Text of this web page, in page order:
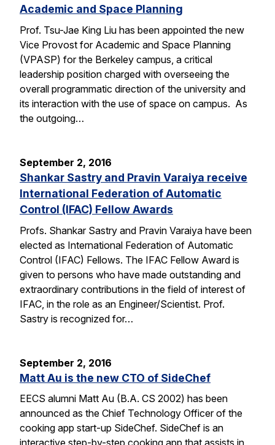
Academic and Space Planning
Prof. Tsu-Jae King Liu has been appointed the new
Vice Provost for Academic and Space Planning
(VPASP) for the Berkeley campus, a critical
leadership position charged with overseeing the
overall programmatic direction of the university and
its interaction with the use of space on campus. As
the outgoing…
September 2, 2016
Shankar Sastry and Pravin Varaiya receive
International Federation of Automatic
Control (IFAC) Fellow Awards
Profs. Shankar Sastry and Pravin Varaiya have been
elected as International Federation of Automatic
Control (IFAC) Fellows. The IFAC Fellow Award is
given to persons who have made outstanding and
extraordinary contributions in the field of interest of
IFAC, in the role as an Engineer/Scientist. Prof.
Sastry is recognized for…
September 2, 2016
Matt Au is the new CTO of SideChef
EECS alumni Matt Au (B.A. CS 2002) has been
announced as the Chief Technology Officer of the
cooking app start-up SideChef. SideChef is an